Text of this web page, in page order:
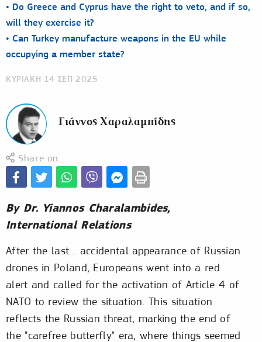
• Do Greece and Cyprus have the right to veto, and if so,
will they exercise it?
• Can Turkey manufacture weapons in the EU while
occupying a member state?
ΚΥΡΙΑΚΗ 14 ΣΕΠ 2025
Γιάννος Χαραλαμπίδης
Share on
By Dr. Yiannos Charalambides,
International Relations
After the last… accidental appearance of Russian
drones in Poland, Europeans went into a red
alert and called for the activation of Article 4 of
NATO to review the situation. This situation
reflects the Russian threat, marking the end of
the "carefree butterfly" era, where things seemed